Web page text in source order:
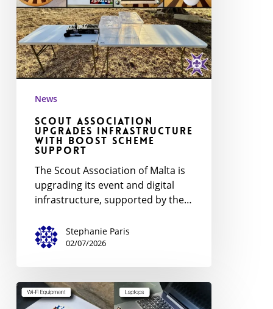
News
Scout Association
Upgrades Infrastructure
with BOOST Scheme
Support
The Scout Association of Malta is
upgrading its event and digital
infrastructure, supported by the…
Stephanie Paris
02/07/2026
Digital